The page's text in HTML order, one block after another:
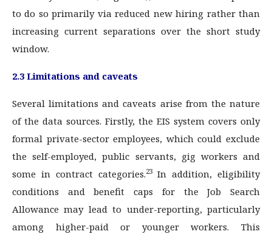
to do so primarily via reduced new hiring rather than
increasing current separations over the short study
window.
2.3 Limitations and caveats
Several limitations and caveats arise from the nature
of the data sources. Firstly, the EIS system covers only
formal private-sector employees, which could exclude
the self-employed, public servants, gig workers and
some in contract categories.23In addition, eligibility
conditions and benefit caps for the Job Search
Allowance may lead to under-reporting, particularly
among higher-paid or younger workers. This